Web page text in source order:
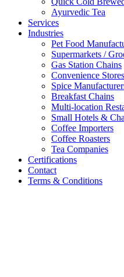
Ayurvedic Tea
Services
Industries
Pet Food
Supermarkets /
Gas Station Chains
Convenience Stores
Spice
Breakfast Chains
Multi-location
Small Hotels &
Coffee Importers
Coffee Roasters
Tea Companies
Certifications
Contact
Terms & Conditions